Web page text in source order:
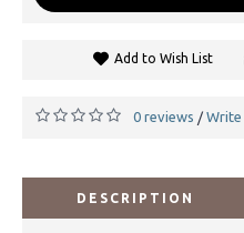
Add to Wish List
0 reviews / Write
DESCRIPTION